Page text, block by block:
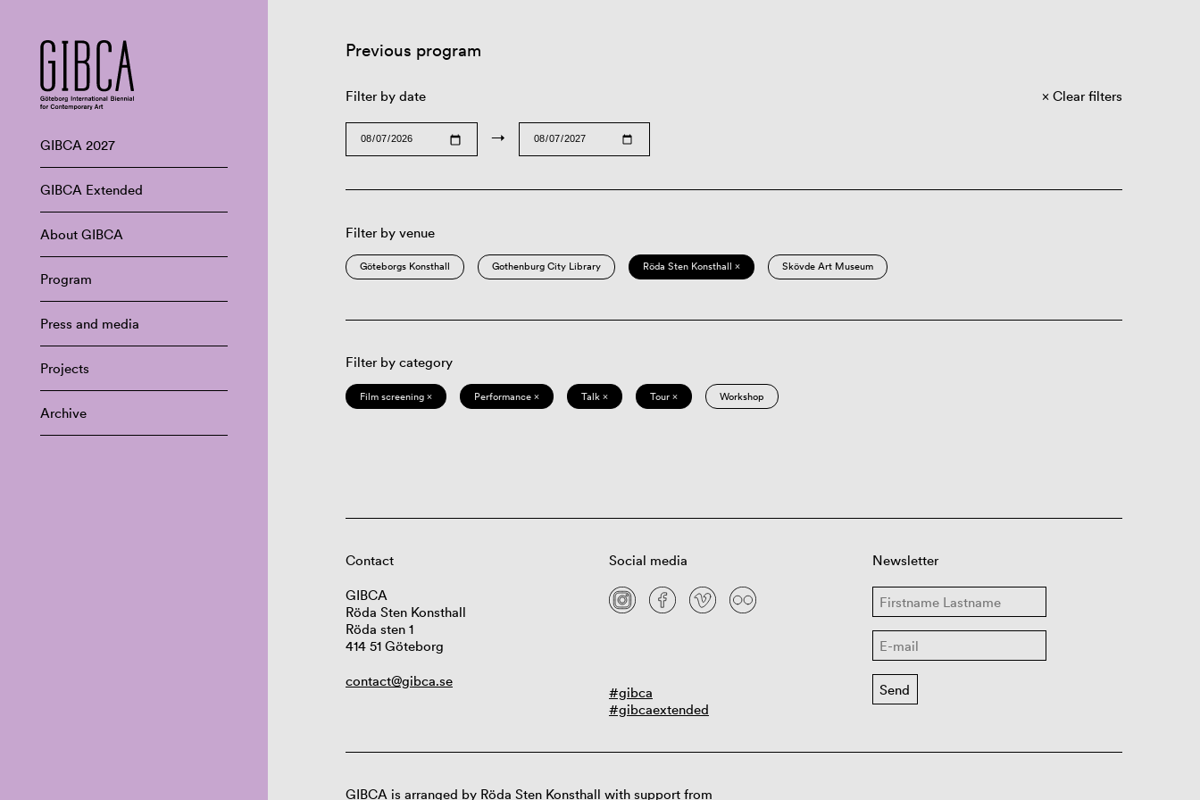
GIBCA 2027
GIBCA Extended
About GIBCA
Program
Press and media
Projects
Archive
Previous program
Filter by date
→
Clear filters
Filter by venue
Göteborgs Konsthall Gothenburg City Library Röda Sten Konsthall × Skövde Art Museum
Filter by category
Film screening × Performance × Talk × Tour × Workshop
Contact
GIBCA
Röda Sten Konsthall
Röda sten 1
414 51 Göteborg
contact@gibca.se
Social media
#gibca
#gibcaextended
Newsletter
GIBCA is arranged by Röda Sten Konsthall with support from